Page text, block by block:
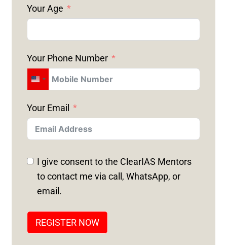
Your Age
Your Phone Number
U
I
T
E
D
S
Your Email
I give consent to the ClearIAS Mentors
to contact me via call, WhatsApp, or
email.
REGISTER NOW